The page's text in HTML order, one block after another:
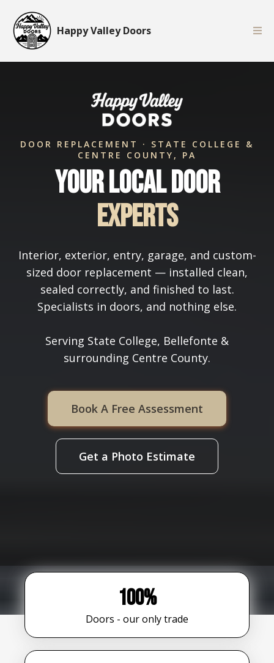
Happy Valley Doors
DOOR REPLACEMENT · STATE COLLEGE &
CENTRE COUNTY, PA
Your Local Door
Experts
Interior, exterior, entry, garage, and custom-
sized door replacement — installed clean,
sealed correctly, and finished to last.
Specialists in doors, and nothing else.
Serving State College, Bellefonte &
surrounding Centre County.
Book A Free Assessment
Get a Photo Estimate
100%
Doors - our only trade